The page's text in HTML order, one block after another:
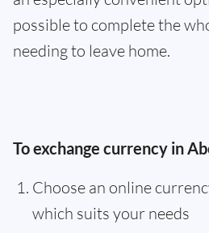
possible to complete the
needing to leave home.
To exchange currency in
Choose an online
which suits your needs